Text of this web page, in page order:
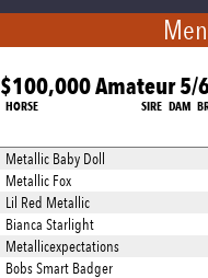
$100,000 Amateur 5/
HORSE SIRE DAM
Metallic Baby Doll
Metallic Fox
Lil Red Metallic
Bianca Starlight
Metallicexpectations
Bobs Smart Badger